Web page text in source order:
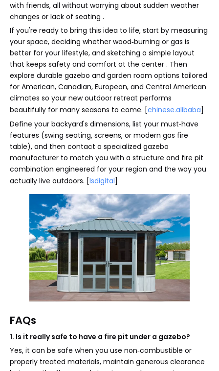
with friends, all without worrying about sudden weather
changes or lack of seating .
If you're ready to bring this idea to life, start by measuring
your space, deciding whether wood‑burning or gas is
better for your lifestyle, and sketching a simple layout
that keeps safety and comfort at the center . Then
explore durable gazebo and garden room options tailored
for American, Canadian, European, and Central American
climates so your new outdoor retreat performs
beautifully for many seasons to come. [chinese.alibaba]
Define your backyard's dimensions, list your must‑have
features (swing seating, screens, or modern gas fire
table), and then contact a specialized gazebo
manufacturer to match you with a structure and fire pit
combination engineered for your region and the way you
actually live outdoors. [lsdigital]
FAQs
1. Is it really safe to have a fire pit under a gazebo?
Yes, it can be safe when you use non‑combustible or
properly treated materials, maintain generous clearance